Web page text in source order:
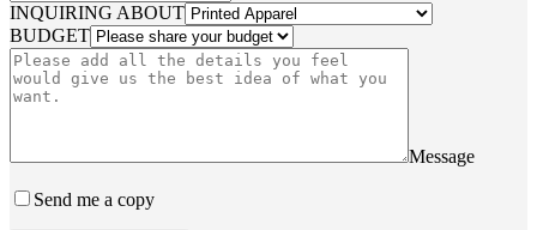
INQUIRING ABOUT
BUDGET
Message
Send me a copy